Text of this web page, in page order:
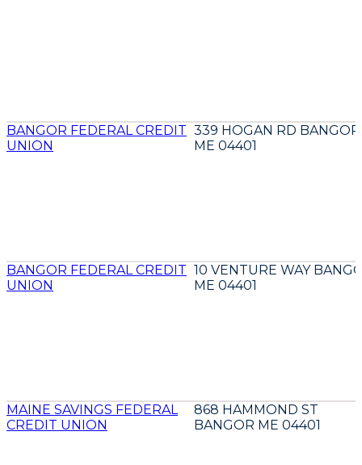
BANGOR FEDERAL CREDIT
UNION
339 HOGAN RD BANGOR
ME 04401
BANGOR FEDERAL CREDIT
UNION
10 VENTURE WAY
ME 04401
MAINE SAVINGS FEDERAL
CREDIT UNION
868 HAMMOND ST
BANGOR ME 04401